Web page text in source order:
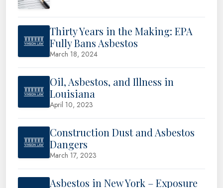
Thirty Years in the Making: EPA
Fully Bans Asbestos
March 18, 2024
Oil, Asbestos, and Illness in
Louisiana
April 10, 2023
Construction Dust and Asbestos
Dangers
March 17, 2023
Asbestos in New York – Exposure